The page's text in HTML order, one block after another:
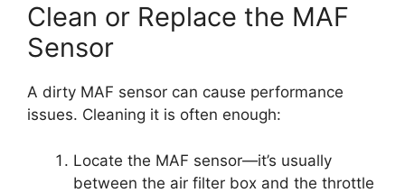
Clean or Replace the MAF
Sensor
A dirty MAF sensor can cause performance
issues. Cleaning it is often enough:
Locate the MAF sensor—it’s usually
between the air filter box and the throttle